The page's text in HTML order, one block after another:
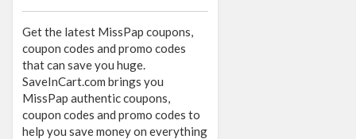
Get the latest MissPap coupons,
coupon codes and promo codes
that can save you huge.
SaveInCart.com brings you
MissPap authentic coupons,
coupon codes and promo codes to
help you save money on everything